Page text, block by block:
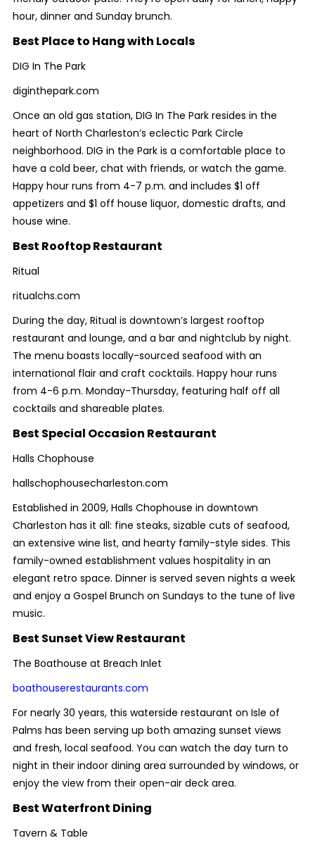
hour, dinner and Sunday brunch.
Best Place to Hang with Locals
DIG In The Park
diginthepark.com
Once an old gas station, DIG In The Park resides in the
heart of North Charleston’s eclectic Park Circle
neighborhood. DIG in the Park is a comfortable place to
have a cold beer, chat with friends, or watch the game.
Happy hour runs from 4-7 p.m. and includes $1 off
appetizers and $1 off house liquor, domestic drafts, and
house wine.
Best Rooftop Restaurant
Ritual
ritualchs.com
During the day, Ritual is downtown’s largest rooftop
restaurant and lounge, and a bar and nightclub by night.
The menu boasts locally-sourced seafood with an
international flair and craft cocktails. Happy hour runs
from 4-6 p.m. Monday-Thursday, featuring half off all
cocktails and shareable plates.
Best Special Occasion Restaurant
Halls Chophouse
hallschophousecharleston.com
Established in 2009, Halls Chophouse in downtown
Charleston has it all: fine steaks, sizable cuts of seafood,
an extensive wine list, and hearty family-style sides. This
family-owned establishment values hospitality in an
elegant retro space. Dinner is served seven nights a week
and enjoy a Gospel Brunch on Sundays to the tune of live
music.
Best Sunset View Restaurant
The Boathouse at Breach Inlet
boathouserestaurants.com
For nearly 30 years, this waterside restaurant on Isle of
Palms has been serving up both amazing sunset views
and fresh, local seafood. You can watch the day turn to
night in their indoor dining area surrounded by windows, or
enjoy the view from their open-air deck area.
Best Waterfront Dining
Tavern & Table